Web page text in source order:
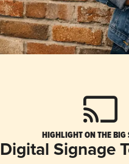
HIGHLIGHT ON THE BIG
Digital Signage